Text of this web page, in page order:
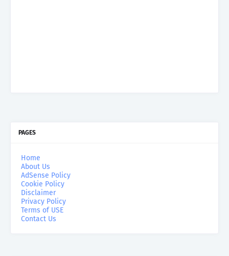
PAGES
Home
About Us
AdSense Policy
Cookie Policy
Disclaimer
Privacy Policy
Terms of USE
Contact Us